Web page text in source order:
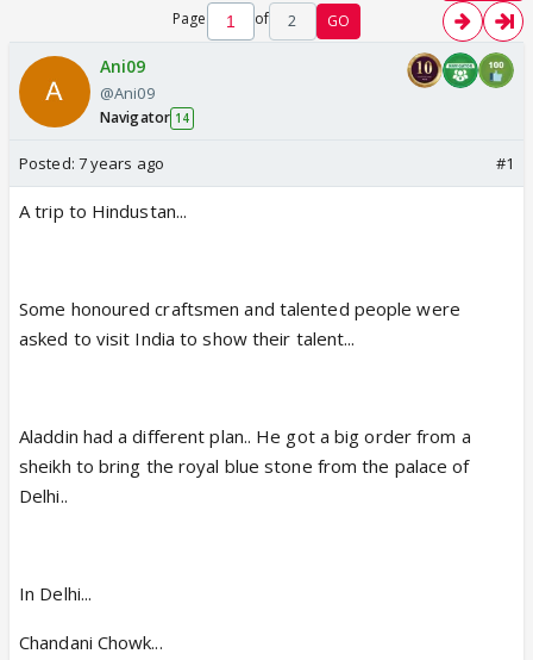
Page of 2 GO
Ani09
@Ani09
Navigator 14
Posted: 7 years ago #1
A trip to Hindustan...
Some honoured craftsmen and talented people were
asked to visit India to show their talent...
Aladdin had a different plan.. He got a big order from a
sheikh to bring the royal blue stone from the palace of
Delhi..
In Delhi...
Chandani Chowk...